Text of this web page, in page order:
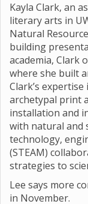
Kayla Clark, an
literary arts in
Natural
building
academia, Clark
where she built
Clark’s
archetypal print
installation and
with natural and
technology,
(STEAM)
strategies to
Lee says more
in November.